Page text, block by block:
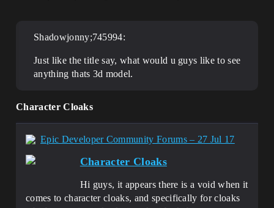
Shadowjonny;745994:
Just like the title say, what would u guys like to see
anything thats 3d model.
Character Cloaks
Epic Developer Community Forums – 27 Jul 17
Character Cloaks
Hi guys, it appears there is a void when it
comes to character cloaks, and specifically for cloaks